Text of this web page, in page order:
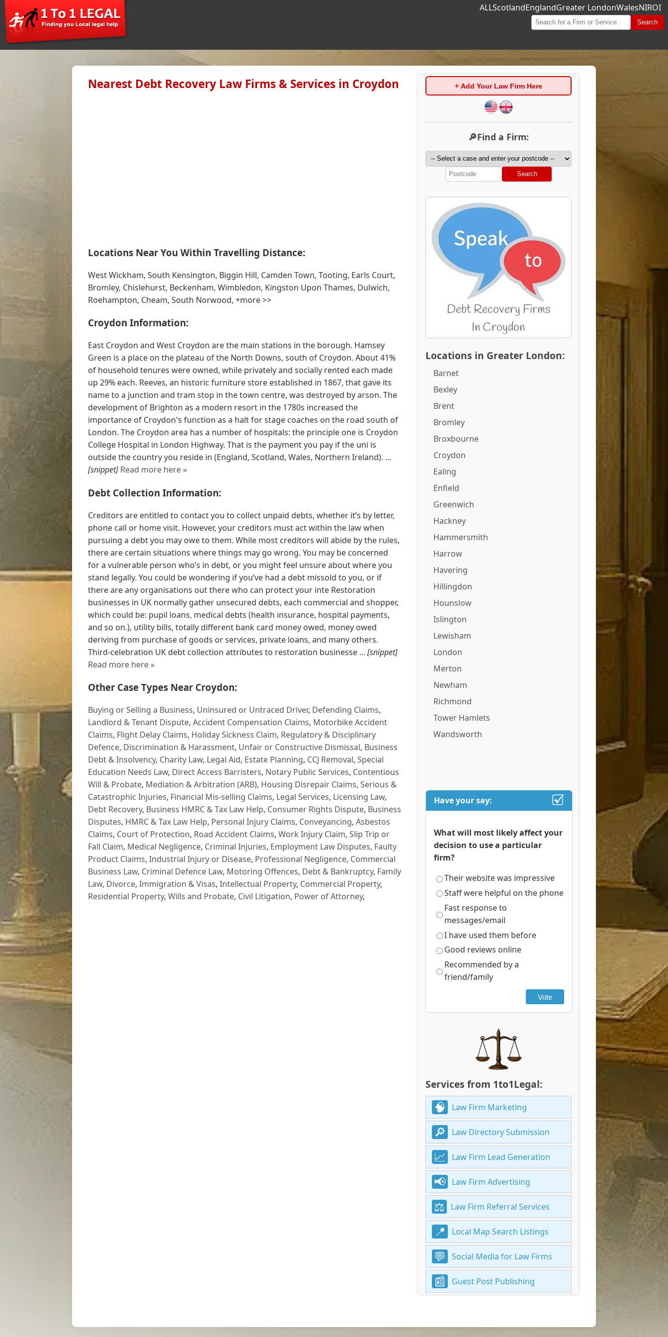
ALLScotlandEnglandGreater LondonWalesNIROI
Search
Nearest Debt Recovery Law Firms & Services in Croydon
Locations Near You Within Travelling Distance:
West Wickham, South Kensington, Biggin Hill, Camden Town, Tooting, Earls Court,
Bromley, Chislehurst, Beckenham, Wimbledon, Kingston Upon Thames, Dulwich,
Roehampton, Cheam, South Norwood, +more >>
Croydon Information:
East Croydon and West Croydon are the main stations in the borough. Hamsey
Green is a place on the plateau of the North Downs, south of Croydon. About 41%
of household tenures were owned, while privately and socially rented each made
up 29% each. Reeves, an historic furniture store established in 1867, that gave its
name to a junction and tram stop in the town centre, was destroyed by arson. The
development of Brighton as a modern resort in the 1780s increased the
importance of Croydon's function as a halt for stage coaches on the road south of
London. The Croydon area has a number of hospitals: the principle one is Croydon
College Hospital in London Highway. That is the payment you pay if the uni is
outside the country you reside in (England, Scotland, Wales, Northern Ireland). ...
[snippet] Read more here »
Debt Collection Information:
Creditors are entitled to contact you to collect unpaid debts, whether it’s by letter,
phone call or home visit. However, your creditors must act within the law when
pursuing a debt you may owe to them. While most creditors will abide by the rules,
there are certain situations where things may go wrong. You may be concerned
for a vulnerable person who’s in debt, or you might feel unsure about where you
stand legally. You could be wondering if you’ve had a debt missold to you, or if
there are any organisations out there who can protect your inte Restoration
businesses in UK normally gather unsecured debts, each commercial and shopper,
which could be: pupil loans, medical debts (health insurance, hospital payments,
and so on.), utility bills, totally different bank card money owed, money owed
deriving from purchase of goods or services, private loans, and many others.
Third-celebration UK debt collection attributes to restoration businesse ... [snippet]
Read more here »
Other Case Types Near Croydon:
Buying or Selling a Business, Uninsured or Untraced Driver, Defending Claims,
Landlord & Tenant Dispute, Accident Compensation Claims, Motorbike Accident
Claims, Flight Delay Claims, Holiday Sickness Claim, Regulatory & Disciplinary
Defence, Discrimination & Harassment, Unfair or Constructive Dismissal, Business
Debt & Insolvency, Charity Law, Legal Aid, Estate Planning, CCJ Removal, Special
Education Needs Law, Direct Access Barristers, Notary Public Services, Contentious
Will & Probate, Mediation & Arbitration (ARB), Housing Disrepair Claims, Serious &
Catastrophic Injuries, Financial Mis-selling Claims, Legal Services, Licensing Law,
Debt Recovery, Business HMRC & Tax Law Help, Consumer Rights Dispute, Business
Disputes, HMRC & Tax Law Help, Personal Injury Claims, Conveyancing, Asbestos
Claims, Court of Protection, Road Accident Claims, Work Injury Claim, Slip Trip or
Fall Claim, Medical Negligence, Criminal Injuries, Employment Law Disputes, Faulty
Product Claims, Industrial Injury or Disease, Professional Negligence, Commercial
Business Law, Criminal Defence Law, Motoring Offences, Debt & Bankruptcy, Family
Law, Divorce, Immigration & Visas, Intellectual Property, Commercial Property,
Residential Property, Wills and Probate, Civil Litigation, Power of Attorney,
+ Add Your Law Firm Here
🔎Find a Firm:
Search
Locations in Greater London:
Barnet
Bexley
Brent
Bromley
Broxbourne
Croydon
Ealing
Enfield
Greenwich
Hackney
Hammersmith
Harrow
Havering
Hillingdon
Hounslow
Islington
Lewisham
London
Merton
Newham
Richmond
Tower Hamlets
Wandsworth
Have your say:
What will most likely affect your
decision to use a particular
firm?
Their website was impressive
Staff were helpful on the phone
Fast response to
messages/email
I have used them before
Good reviews online
Recommended by a
friend/family
Vote
Services from 1to1Legal:
Law Firm Marketing
Law Directory Submission
Law Firm Lead Generation
Law Firm Advertising
Law Firm Referral Services
Local Map Search Listings
Social Media for Law Firms
Guest Post Publishing